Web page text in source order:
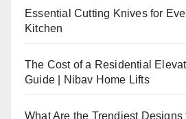
Essential Cutting Knives for
Kitchen
The Cost of a Residential
Guide | Nibav Home Lifts
What Are the Trendiest Designs